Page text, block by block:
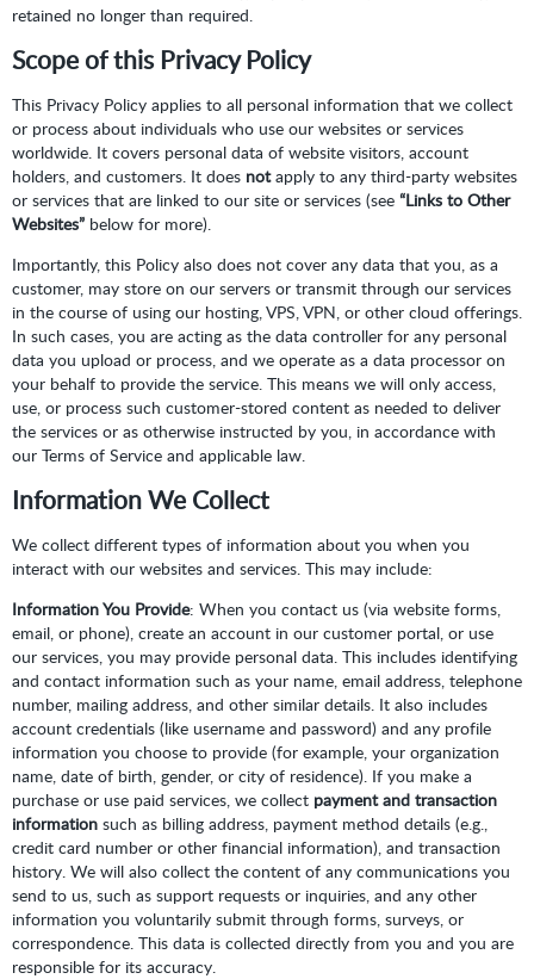
retained no longer than required.
Scope of this Privacy Policy
This Privacy Policy applies to all personal information that we collect
or process about individuals who use our websites or services
worldwide. It covers personal data of website visitors, account
holders, and customers. It does notapply to any third-party websites
or services that are linked to our site or services (see “Links to Other
Websites” below for more).
Importantly, this Policy also does not cover any data that you, as a
customer, may store on our servers or transmit through our services
in the course of using our hosting, VPS, VPN, or other cloud offerings.
In such cases, you are acting as the data controller for any personal
data you upload or process, and we operate as a data processor on
your behalf to provide the service. This means we will only access,
use, or process such customer-stored content as needed to deliver
the services or as otherwise instructed by you, in accordance with
our Terms of Service and applicable law.
Information We Collect
We collect different types of information about you when you
interact with our websites and services. This may include:
Information You Provide: When you contact us (via website forms,
email, or phone), create an account in our customer portal, or use
our services, you may provide personal data. This includes identifying
and contact information such as your name, email address, telephone
number, mailing address, and other similar details. It also includes
account credentials (like username and password) and any profile
information you choose to provide (for example, your organization
name, date of birth, gender, or city of residence). If you make a
purchase or use paid services, we collect payment and transaction
information such as billing address, payment method details (e.g.,
credit card number or other financial information), and transaction
history. We will also collect the content of any communications you
send to us, such as support requests or inquiries, and any other
information you voluntarily submit through forms, surveys, or
correspondence. This data is collected directly from you and you are
responsible for its accuracy.